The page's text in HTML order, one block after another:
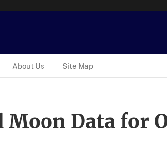
About Us Site Map
Moon Data for